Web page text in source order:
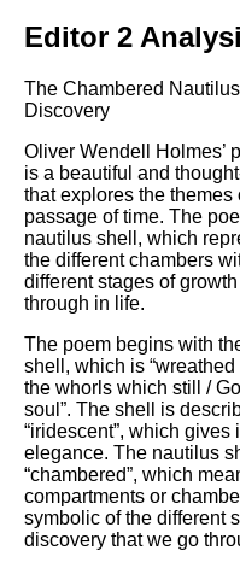
Editor 2
The Chambered
Discovery
Oliver Wendell Holmes’
is a beautiful and
that explores the
passage of time. The
nautilus shell, which
the different chambers
different stages of
through in life.
The poem begins with
shell, which is
the whorls which still /
soul”. The shell is
“iridescent”, which gives
elegance. The nautilus
“chambered”, which
compartments or
symbolic of the different
discovery that we go